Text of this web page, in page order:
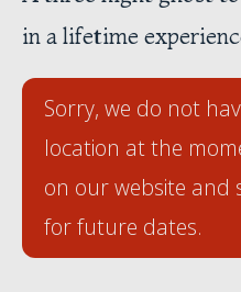
in a lifetime
Sorry, we do not
location at the
on our website and
for future dates.